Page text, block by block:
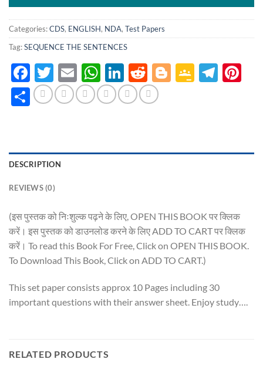
Categories:CDS, ENGLISH, NDA, Test Papers
Tag:SEQUENCE THE SENTENCES
Facebook
Twitter
EmailWhatsApp
LinkedIn
Reddit
Blogger
Google
Share
DESCRIPTION
REVIEWS (0)
(इस पुस्तक को निःशुल्क पढ़ने के लिए, OPEN THIS BOOK पर क्लिक
करें। इस पुस्तक को डाउनलोड करने के लिए ADD TO CART पर क्लिक
करें। To read this Book For Free, Click on OPEN THIS BOOK.
To Download This Book, Click on ADD TO CART.)
This set paper consists approx 10 Pages including 30
important questions with their answer sheet. Enjoy study….
RELATED PRODUCTS